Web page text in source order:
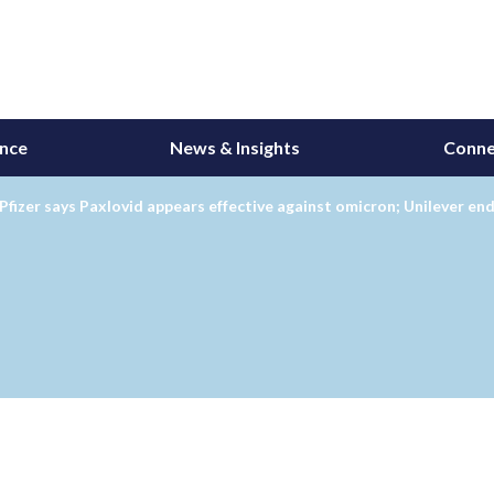
News & Insights
says Paxlovid appears effective against omicron; Unilever